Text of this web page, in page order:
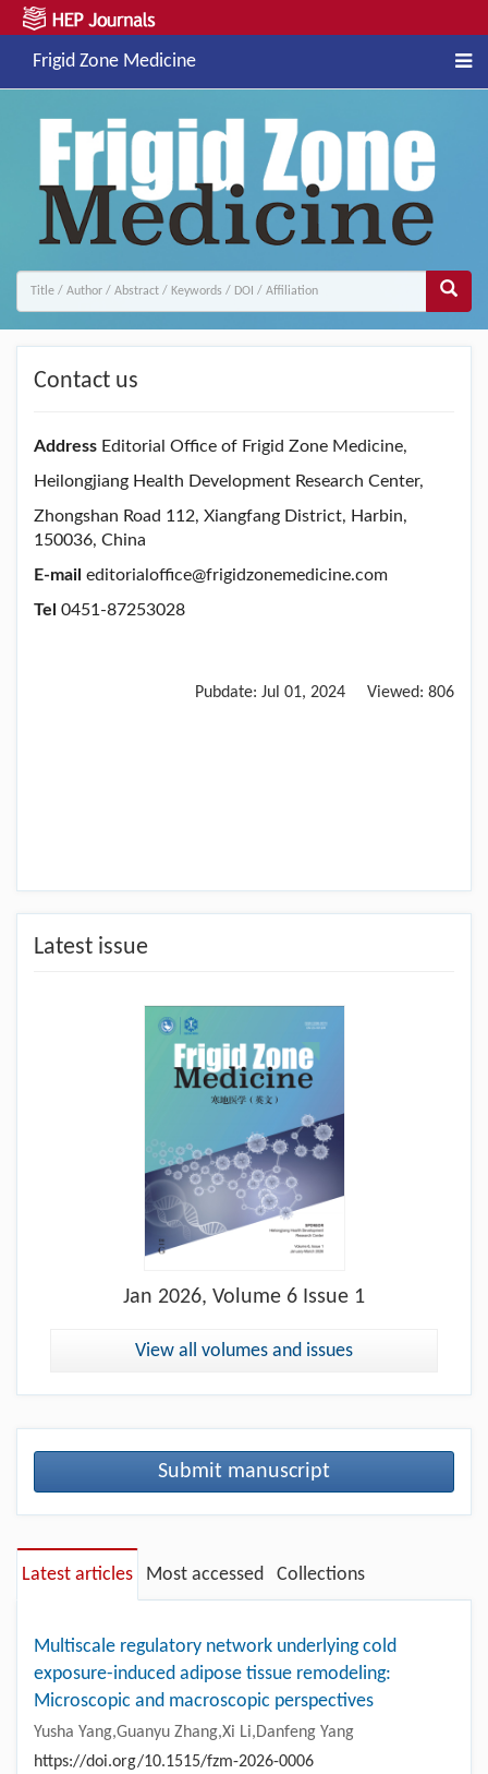
Frigid Zone Medicine
Contact us
Address Editorial Office of Frigid Zone Medicine,
Heilongjiang Health Development Research Center,
Zhongshan Road 112, Xiangfang District, Harbin,
150036, China
E-mail editorialoffice@frigidzonemedicine.com
Tel 0451-87253028
Pubdate: Jul 01, 2024 Viewed: 806
Latest issue
Jan 2026, Volume 6 Issue 1
View all volumes and issues
Submit manuscript
Latest articles Most accessed Collections
Multiscale regulatory network underlying cold
exposure-induced adipose tissue remodeling:
Microscopic and macroscopic perspectives
Yusha Yang,Guanyu Zhang,Xi Li,Danfeng Yang
https://doi.org/10.1515/fzm-2026-0006